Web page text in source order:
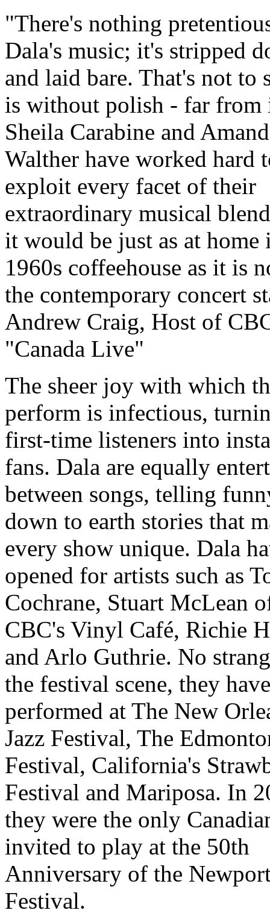
There's nothing
Dala's music; it's stripped
and laid bare. That's not to
is without polish - far from
Sheila Carabine and
Walther have worked hard
exploit every facet of their
extraordinary musical
it would be just as at home
1960s coffeehouse as it is
the contemporary concert
Andrew Craig, Host of
"Canada Live"
The sheer joy with which
perform is infectious,
first-time listeners into
fans. Dala are equally
between songs, telling
down to earth stories that
every show unique. Dala
opened for artists such as
Cochrane, Stuart McLean
CBC's Vinyl Café, Richie
and Arlo Guthrie. No
the festival scene, they
performed at The New
Jazz Festival, The
Festival, California's
Festival and Mariposa. In
they were the only
invited to play at the 50th
Anniversary of the
Festival.